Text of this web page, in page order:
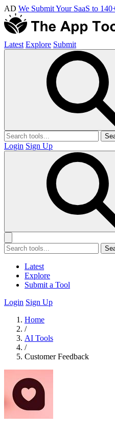
AD We Submit Your SaaS to
Latest Explore Submit
Login Sign Up
Latest
Explore
Submit a Tool
Login Sign Up
Home
/
AI Tools
/
Customer Feedback